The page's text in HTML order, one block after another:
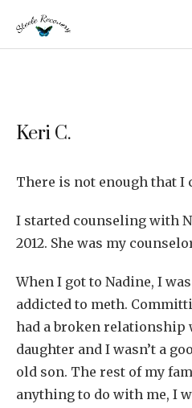
Keri C.
There is not enough that I
I started counseling with
2012. She was my
When I got to Nadine, I
addicted to meth.
had a broken relationship
daughter and I wasn’t a
old son. The rest of my
anything to do with me, I